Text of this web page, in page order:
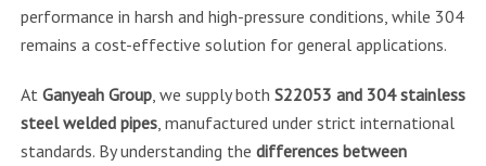
performance in harsh and high-pressure conditions, while 304
remains a cost-effective solution for general applications.
At Ganyeah Group, we supply both S22053 and 304 stainless
steel welded pipes, manufactured under strict international
standards. By understanding the differences between